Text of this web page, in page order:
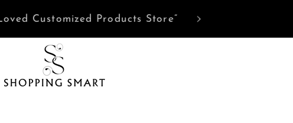
here to Chat with us on WhatsApp